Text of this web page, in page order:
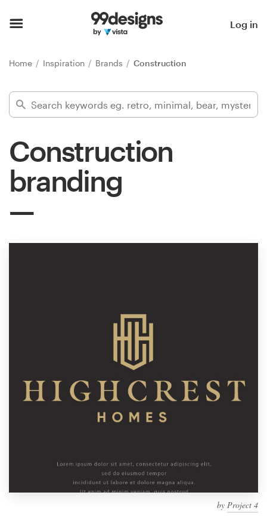
Log in
Home Inspiration Brands Construction
Construction
branding
by Project 4
Find a designer
Inspiration
99designs Pro
services
99designs Studio
a